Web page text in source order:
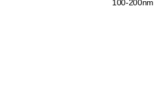
100-200nm